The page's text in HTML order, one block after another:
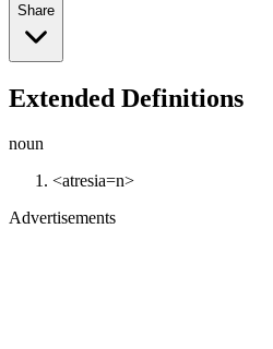
Share
Extended Definitions
noun
<atresia=n>
Advertisements